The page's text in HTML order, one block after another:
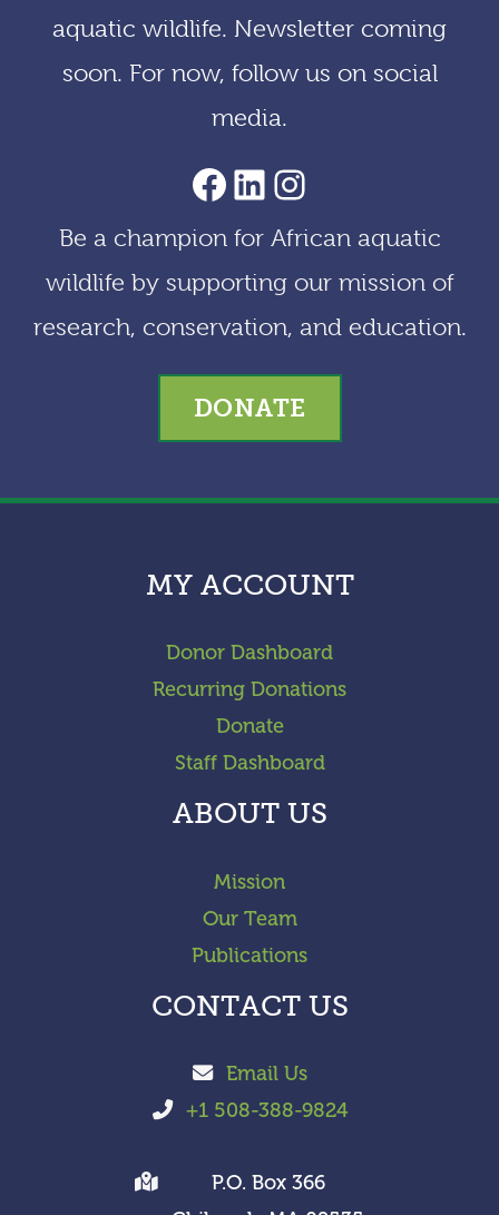
aquatic wildlife. Newsletter coming
soon. For now, follow us on social
media.
AACF Facebook PageLinkedIn
Instagram
Be a champion for African aquatic
wildlife by supporting our mission of
research, conservation, and education.
DONATE
MY ACCOUNT
Donor Dashboard
Recurring Donations
Donate
Staff Dashboard
ABOUT US
Mission
Our Team
Publications
CONTACT US
Email Us
+1 508-388-9824
P.O. Box 366